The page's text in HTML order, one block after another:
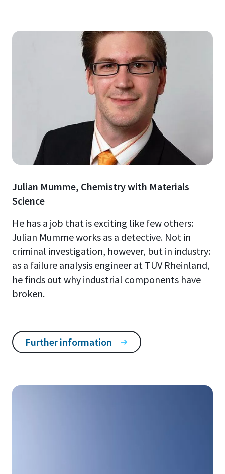
Julian Mumme, Chemistry with Materials
Science
He has a job that is exciting like few others:
Julian Mumme works as a detective. Not in
criminal investigation, however, but in industry:
as a failure analysis engineer at TÜV Rheinland,
he finds out why industrial components have
broken.
Further information